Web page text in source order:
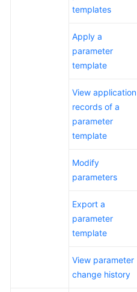
templates
Apply a
parameter
template
View application
records of a
parameter
template
Modify
parameters
Export a
parameter
template
View parameter
change history